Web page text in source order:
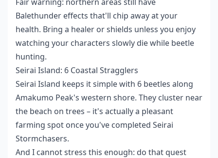
Balethunder effects that'll chip away at your
health. Bring a healer or shields unless you enjoy
watching your characters slowly die while beetle
hunting.
Seirai Island: 6 Coastal Stragglers
Seirai Island keeps it simple with 6 beetles along
Amakumo Peak's western shore. They cluster near
the beach on trees – it's actually a pleasant
farming spot once you've completed Seirai
Stormchasers.
And I cannot stress this enough: do that quest